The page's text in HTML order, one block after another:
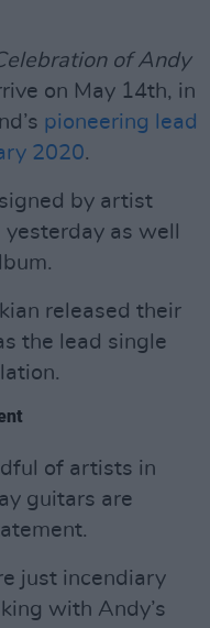
of Andy
on May 14th, in
pioneering lead
2020.
by artist
as well
released their
the lead single
of artists in
guitars are
just incendiary
with Andy’s